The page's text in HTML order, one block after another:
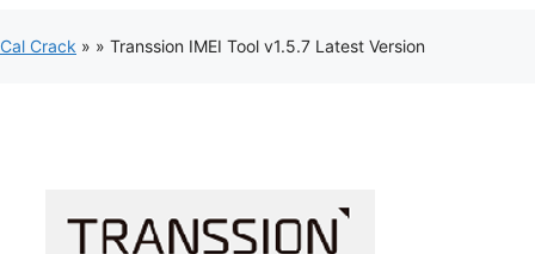
Cal Crack » » Transsion IMEI Tool v1.5.7 Latest Version